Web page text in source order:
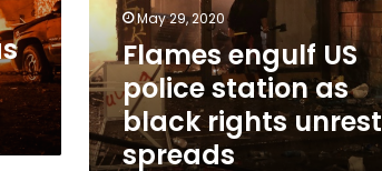
black
rights
unrest
spreads
May 29, 2020
Flames engulf US
police station as
black rights unrest
spreads